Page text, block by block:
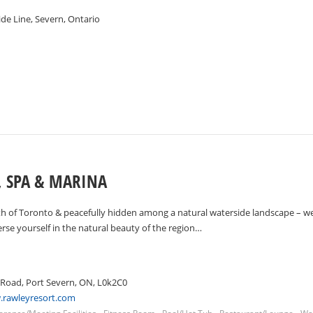
Line, Severn, Ontario
SPA & MARINA
of Toronto & peacefully hidden among a natural waterside landscape –
yourself in the natural beauty of the region…
Port Severn, ON, L0k2C0